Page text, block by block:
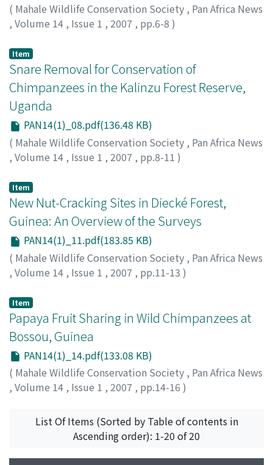
( Mahale Wildlife Conservation Society , Pan Africa News
, Volume 14 , Issue 1 , 2007 , pp.6-8 )
Item
Snare Removal for Conservation of
Chimpanzees in the Kalinzu Forest Reserve,
Uganda
PAN14(1)_08.pdf(136.48 KB)
( Mahale Wildlife Conservation Society , Pan Africa News
, Volume 14 , Issue 1 , 2007 , pp.8-11 )
Item
New Nut-Cracking Sites in Diecké Forest,
Guinea: An Overview of the Surveys
PAN14(1)_11.pdf(183.85 KB)
( Mahale Wildlife Conservation Society , Pan Africa News
, Volume 14 , Issue 1 , 2007 , pp.11-13 )
60111986
Item
Papaya Fruit Sharing in Wild Chimpanzees at
Bossou, Guinea
PAN14(1)_14.pdf(133.08 KB)
( Mahale Wildlife Conservation Society , Pan Africa News
, Volume 14 , Issue 1 , 2007 , pp.14-16 )
List Of Items (Sorted by Table of contents in
Ascending order): 1-20 of 20